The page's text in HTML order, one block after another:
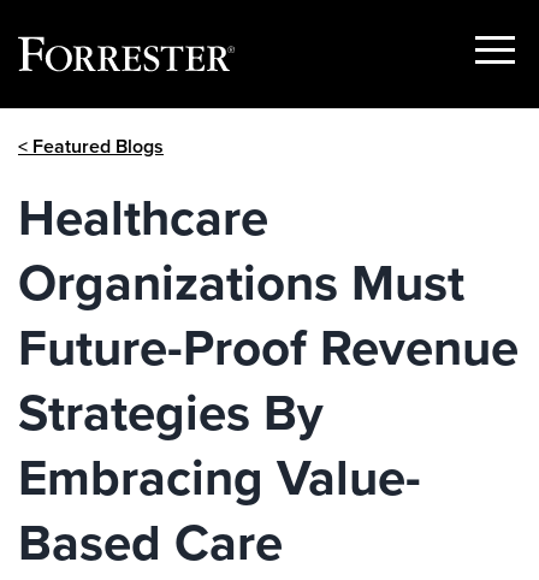
Show
< Featured Blogs
Healthcare
Organizations Must
Future-Proof Revenue
Strategies By
Embracing Value-
Based Care